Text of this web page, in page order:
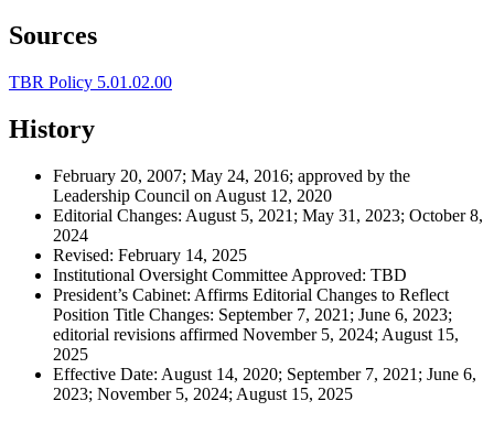
Sources
TBR Policy 5.01.02.00
History
February 20, 2007; May 24, 2016; approved by the
Leadership Council on August 12, 2020
Editorial Changes: August 5, 2021; May 31, 2023; October 8,
2024
Revised: February 14, 2025
Institutional Oversight Committee Approved: TBD
President’s Cabinet: Affirms Editorial Changes to Reflect
Position Title Changes: September 7, 2021; June 6, 2023;
editorial revisions affirmed November 5, 2024; August 15,
2025
Effective Date: August 14, 2020; September 7, 2021; June 6,
2023; November 5, 2024; August 15, 2025